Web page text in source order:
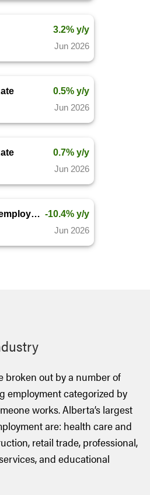
3.2% y/y
Jun 2026
0.5% y/y
Jun 2026
0.7% y/y
Jun 2026
Long Term Unemployment -10.4% y/y
Jun 2026
broken out by a number of
employment categorized by
works. Alberta’s largest
are: health care and
retail trade, professional,
and educational